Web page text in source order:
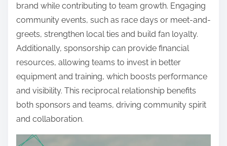
brand while contributing to team growth. Engaging
community events, such as race days or meet-and-
greets, strengthen local ties and build fan loyalty.
Additionally, sponsorship can provide financial
resources, allowing teams to invest in better
equipment and training, which boosts performance
and visibility. This reciprocal relationship benefits
both sponsors and teams, driving community spirit
and collaboration.